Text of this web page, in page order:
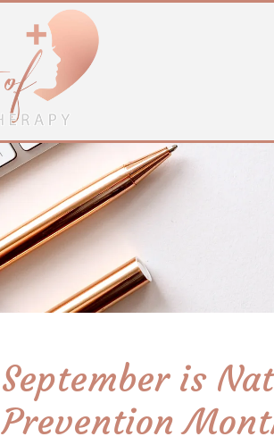
September is
Prevention